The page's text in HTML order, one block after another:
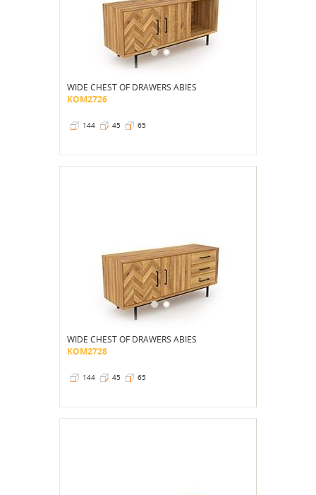
WIDE CHEST OF DRAWERS ABIES
KOM2726
144 45 65
WIDE CHEST OF DRAWERS ABIES
KOM2728
144 45 65